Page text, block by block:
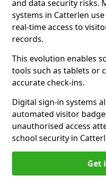
and data security risks.
systems in Catterlen
real-time access to
records.
This evolution enables
tools such as tablets or
accurate check-ins.
Digital sign-in systems
automated visitor
unauthorised access
school security in
Get